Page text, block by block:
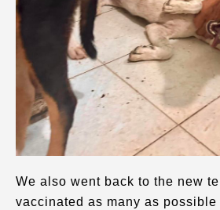
We also went back to the new
vaccinated as many as